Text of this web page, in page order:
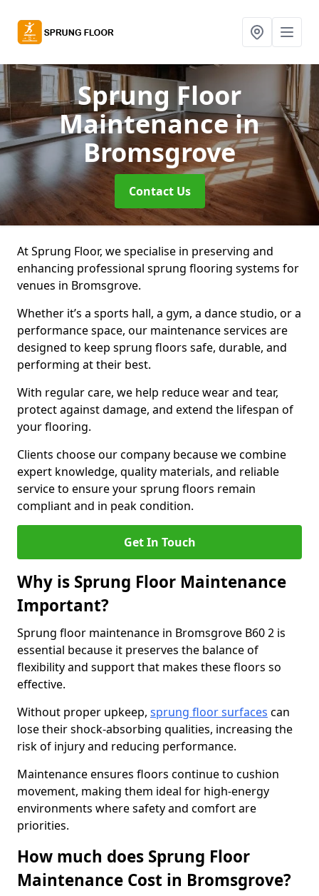
Sprung Floor
Maintenancein
Bromsgrove
Contact Us
At Sprung Floor, we specialise in preserving and
enhancing professional sprung flooring systems for
venues in Bromsgrove.
Whether it’s a sports hall, a gym, a dance studio, or a
performance space, our maintenance services are
designed to keep sprung floors safe, durable, and
performing at their best.
With regular care, we help reduce wear and tear,
protect against damage, and extend the lifespan of
your flooring.
Clients choose our company because we combine
expert knowledge, quality materials, and reliable
service to ensure your sprung floors remain
compliant and in peak condition.
Get In Touch
Why is Sprung Floor Maintenance
Important?
Sprung floor maintenance in Bromsgrove B60 2 is
essential because it preserves the balance of
flexibility and support that makes these floors so
effective.
Without proper upkeep, sprung floor surfaces can
lose their shock-absorbing qualities, increasing the
risk of injury and reducing performance.
Maintenance ensures floors continue to cushion
movement, making them ideal for high-energy
environments where safety and comfort are
priorities.
How much does Sprung Floor
Maintenance Cost in Bromsgrove?